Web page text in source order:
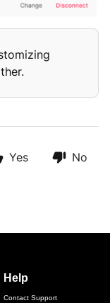
Yes No
Help
Contact Support